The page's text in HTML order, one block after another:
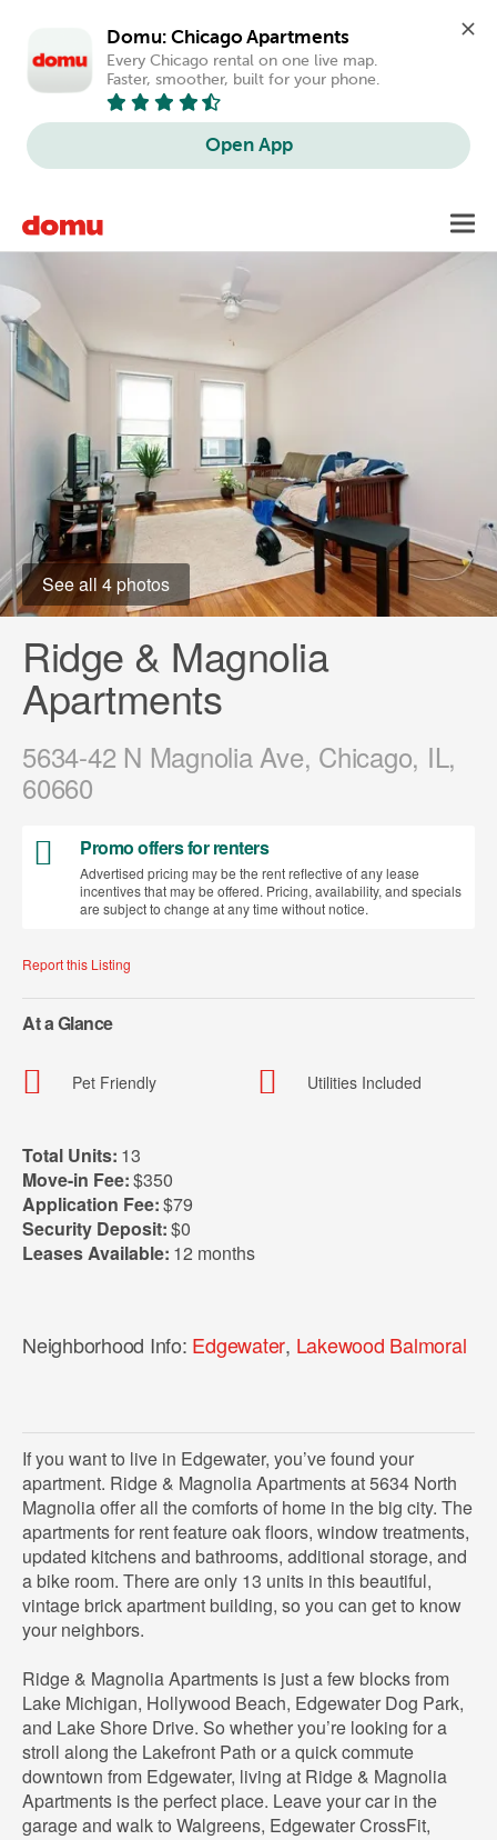
Domu: Chicago Apartments
Every Chicago rental on one live map.
Faster, smoother, built for your phone.
Open App
main
content
See all 4 photos
Ridge & Magnolia
Apartments
5634-42 N Magnolia Ave, Chicago, IL,
60660
Promo offers for renters
Advertised pricing may be the rent reflective of any lease
incentives that may be offered. Pricing, availability, and specials
are subject to change at any time without notice.
Report this Listing
At a Glance
Pet Friendly Utilities Included
Total Units: 13
Move-in Fee:$350
Application Fee:$79
Security Deposit:$0
Leases Available: 12 months
Neighborhood Info: Edgewater, Lakewood Balmoral
If you want to live in Edgewater, you’ve found your
apartment. Ridge & Magnolia Apartments at 5634 North
Magnolia offer all the comforts of home in the big city. The
apartments for rent feature oak floors, window treatments,
updated kitchens and bathrooms, additional storage, and
a bike room. There are only 13 units in this beautiful,
vintage brick apartment building, so you can get to know
your neighbors.
Ridge & Magnolia Apartments is just a few blocks from
Lake Michigan, Hollywood Beach, Edgewater Dog Park,
and Lake Shore Drive. So whether you’re looking for a
stroll along the Lakefront Path or a quick commute
downtown from Edgewater, living at Ridge & Magnolia
Apartments is the perfect place. Leave your car in the
garage and walk to Walgreens, Edgewater CrossFit,